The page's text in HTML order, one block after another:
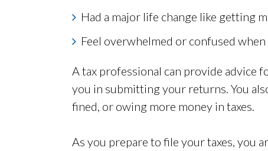
Had a major life change like getting
Feel overwhelmed or confused
A tax professional can provide advice
you in submitting your returns. You
fined, or owing more money in taxes.
As you prepare to file your taxes, you